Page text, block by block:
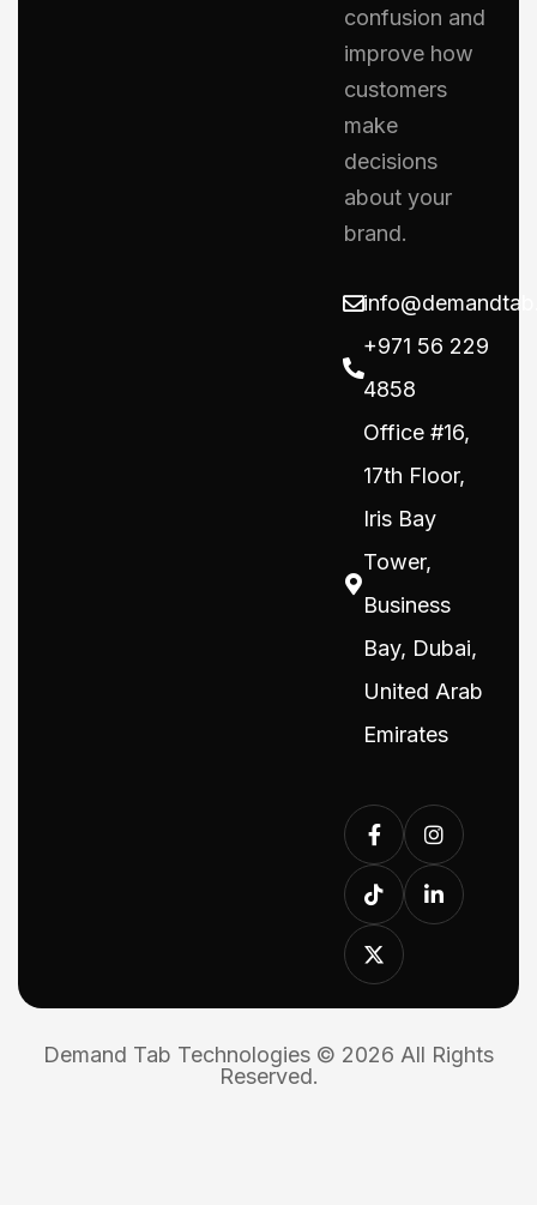
confusion and
improve how
customers
make
decisions
about your
brand.
+971 56 229
4858
Office #16,
17th Floor,
Iris Bay
Tower,
Business
Bay, Dubai,
United Arab
Emirates
Demand Tab Technologies © 2026 All Rights
Reserved.